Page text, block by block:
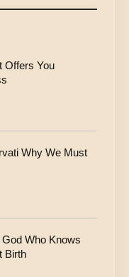
Offers You
Why We Must
Who Knows
Birth